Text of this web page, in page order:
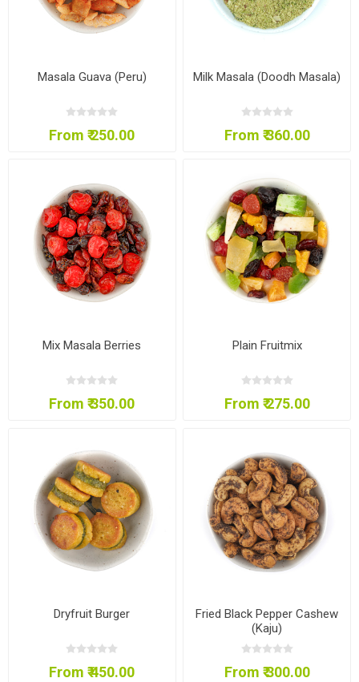
Masala Guava (Peru)
From ₹ 250.00
Milk Masala (Doodh Masala)
From ₹ 360.00
Mix Masala Berries
From ₹ 350.00
Plain Fruitmix
From ₹ 275.00
Dryfruit Burger
From ₹ 450.00
Fried Black Pepper Cashew
(Kaju)
From ₹ 300.00